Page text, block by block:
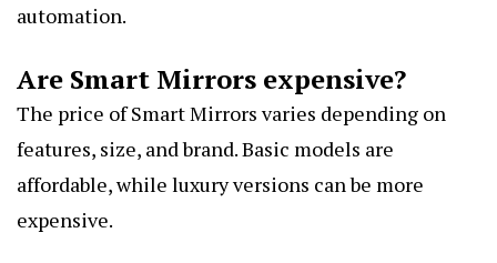
automation.
Are Smart Mirrors expensive?
The price of Smart Mirrors varies depending on
features, size, and brand. Basic models are
affordable, while luxury versions can be more
expensive.